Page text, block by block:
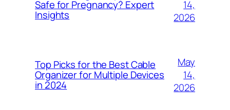
Safe for Pregnancy? Expert
Insights
14,
2026
Top Picks for the Best Cable
Organizer for Multiple Devices
in 2024
May
14,
2026